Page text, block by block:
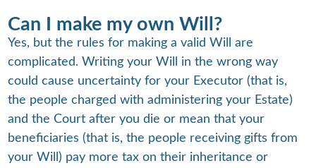
Can I make my own Will?
Yes, but the rules for making a valid Will are
complicated. Writing your Will in the wrong way
could cause uncertainty for your Executor (that is,
the people charged with administering your Estate)
and the Court after you die or mean that your
beneficiaries (that is, the people receiving gifts from
your Will) pay more tax on their inheritance or